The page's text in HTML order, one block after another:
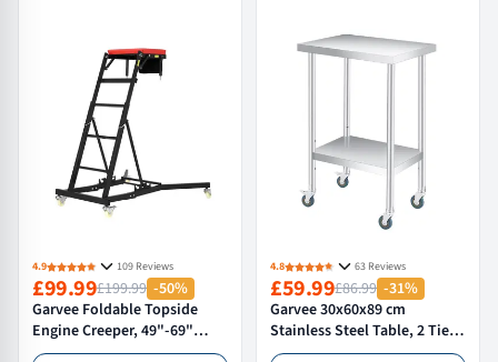
4.9 109 Reviews
£99.99£199.99 -50%
Garvee Foldable Topside
Engine Creeper, 49"-69"
Adjustable Height, 400lbs
4.8 63 Reviews
£59.99£86.99 -31%
Garvee 30x60x89 cm
Stainless Steel Table, 2 Tier
Commercial Kitchen Prep